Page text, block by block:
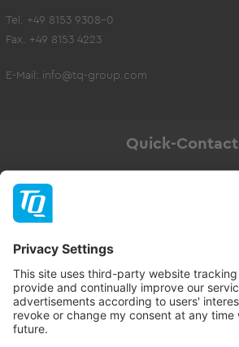
Tel. +49 8153 9308-0
Fax. +49 8153 4223
E-Mail: info@tq-group.com
Quick-Contact
Newsletter
Subscribe